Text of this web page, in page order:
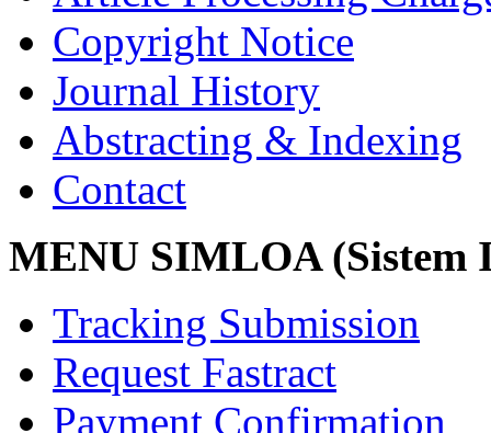
Copyright Notice
Journal History
Abstracting & Indexing
Contact
MENU SIMLOA (Sistem
Tracking Submission
Request Fastract
Payment Confirmation